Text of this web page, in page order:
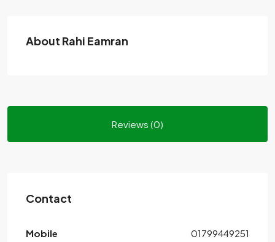
About Rahi Eamran
Reviews (0)
Contact
Mobile 01799449251